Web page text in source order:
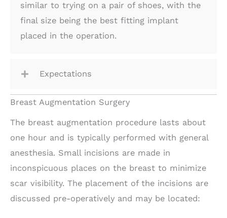
similar to trying on a pair of shoes, with the
final size being the best fitting implant
placed in the operation.
Expectations
Breast Augmentation Surgery
The breast augmentation procedure lasts about
one hour and is typically performed with general
anesthesia. Small incisions are made in
inconspicuous places on the breast to minimize
scar visibility. The placement of the incisions are
discussed pre-operatively and may be located: